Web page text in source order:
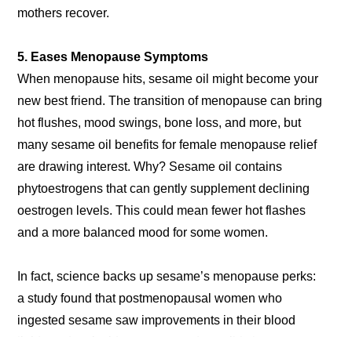
mothers recover.
5. Eases Menopause Symptoms
When menopause hits, sesame oil might become your
new best friend. The transition of menopause can bring
hot flushes, mood swings, bone loss, and more, but
many sesame oil benefits for female menopause relief
are drawing interest. Why? Sesame oil contains
phytoestrogens that can gently supplement declining
oestrogen levels. This could mean fewer hot flashes
and a more balanced mood for some women.
In fact, science backs up sesame’s menopause perks:
a study found that postmenopausal women who
ingested sesame saw improvements in their blood